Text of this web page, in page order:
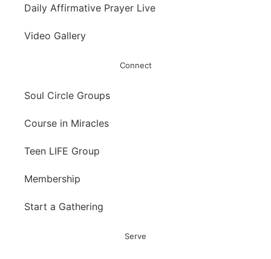
Daily Affirmative Prayer Live
Video Gallery
Connect
Soul Circle Groups
Course in Miracles
Teen LIFE Group
Membership
Start a Gathering
Serve